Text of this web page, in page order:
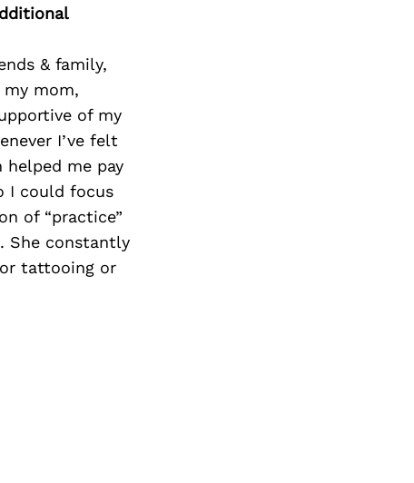
& family,
mom,
of my
I’ve felt
me pay
I could focus
of “practice”
She constantly
tattooing or